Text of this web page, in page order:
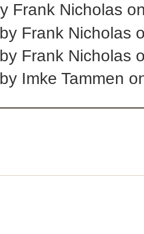
Frank Nicholas
Frank Nicholas
Frank Nicholas
Imke Tammen